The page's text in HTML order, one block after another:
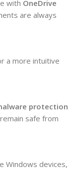
with OneDrive
are always
a more intuitive
protection
safe from
Windows devices,